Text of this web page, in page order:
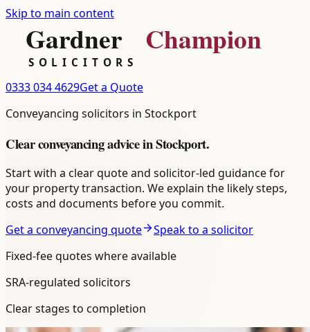
Skip to main content
0333 034 4629Get a Quote
Conveyancing solicitors in Stockport
Clearconveyancingadvice inStockport.
Start with a clear quote and solicitor-led guidance for
your property transaction. We explain the likely steps,
costs and documents before you commit.
Get a conveyancing quote
Speak to a solicitor
Fixed-fee quotes where available
SRA-regulated solicitors
Clear stages to completion